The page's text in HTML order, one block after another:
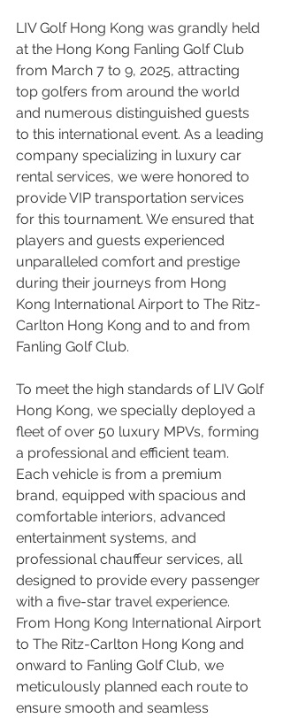
LIV Golf Hong Kong was grandly held
at the Hong Kong Fanling Golf Club
from March 7 to 9, 2025, attracting
top golfers from around the world
and numerous distinguished guests
to this international event. As a leading
company specializing in luxury car
rental services, we were honored to
provide VIP transportation services
for this tournament. We ensured that
players and guests experienced
unparalleled comfort and prestige
during their journeys from Hong
Kong International Airport to The Ritz-
Carlton Hong Kong and to and from
Fanling Golf Club.
To meet the high standards of LIV Golf
Hong Kong, we specially deployed a
fleet of over 50 luxury MPVs, forming
a professional and efficient team.
Each vehicle is from a premium
brand, equipped with spacious and
comfortable interiors, advanced
entertainment systems, and
professional chauffeur services, all
designed to provide every passenger
with a five-star travel experience.
From Hong Kong International Airport
to The Ritz-Carlton Hong Kong and
onward to Fanling Golf Club, we
meticulously planned each route to
ensure smooth and seamless